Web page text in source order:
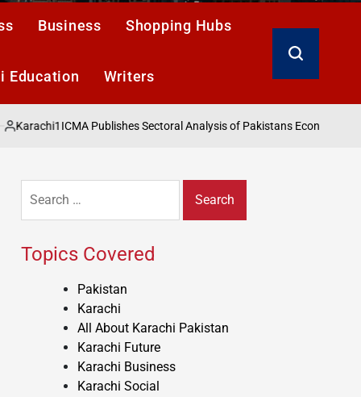
Business Shopping Hubs
Education Writers
Search
ICMA Publishes Sectoral Analysis of Pakistans Economy under Finance
for:
Topics Covered
Pakistan
Karachi
All About Karachi Pakistan
Karachi Future
Karachi Business
Karachi Social